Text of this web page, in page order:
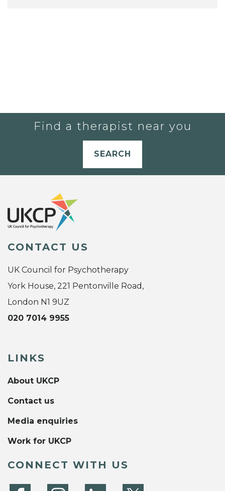
Find a therapist near you
SEARCH
CONTACT US
UK Council for Psychotherapy
York House, 221 Pentonville Road,
London N1 9UZ
020 7014 9955
LINKS
About UKCP
Contact us
Media enquiries
Work for UKCP
CONNECT WITH US